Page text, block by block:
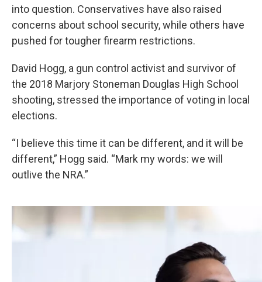
into question. Conservatives have also raised
concerns about school security, while others have
pushed for tougher firearm restrictions.
David Hogg, a gun control activist and survivor of
the 2018 Marjory Stoneman Douglas High School
shooting, stressed the importance of voting in local
elections.
“I believe this time it can be different, and it will be
different,” Hogg said. “Mark my words: we will
outlive the NRA.”